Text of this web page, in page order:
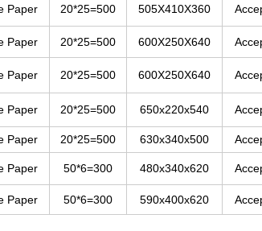
Paper 20*25=500 505X410X360
Paper 20*25=500 600X250X640
Paper 20*25=500 600X250X640
Paper 20*25=500 650x220x540
Paper 20*25=500 630x340x500
Paper 50*6=300 480x340x620
Paper 50*6=300 590x400x620